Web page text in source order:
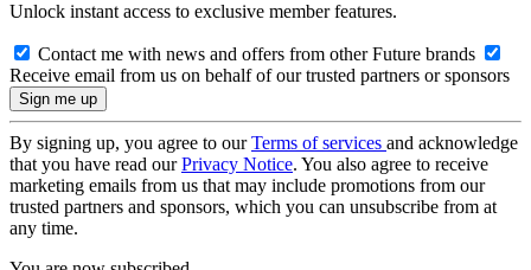
Unlock instant access to exclusive member features.
Contact me with news and offers from other Future brands
Receive email from us on behalf of our trusted partners or sponsors
By signing up, you agree to ourTerms of services and acknowledge
that you have read ourPrivacy Notice. You also agree to receive
marketing emails from us that may include promotions from our
trusted partners and sponsors, which you can unsubscribe from at
any time.